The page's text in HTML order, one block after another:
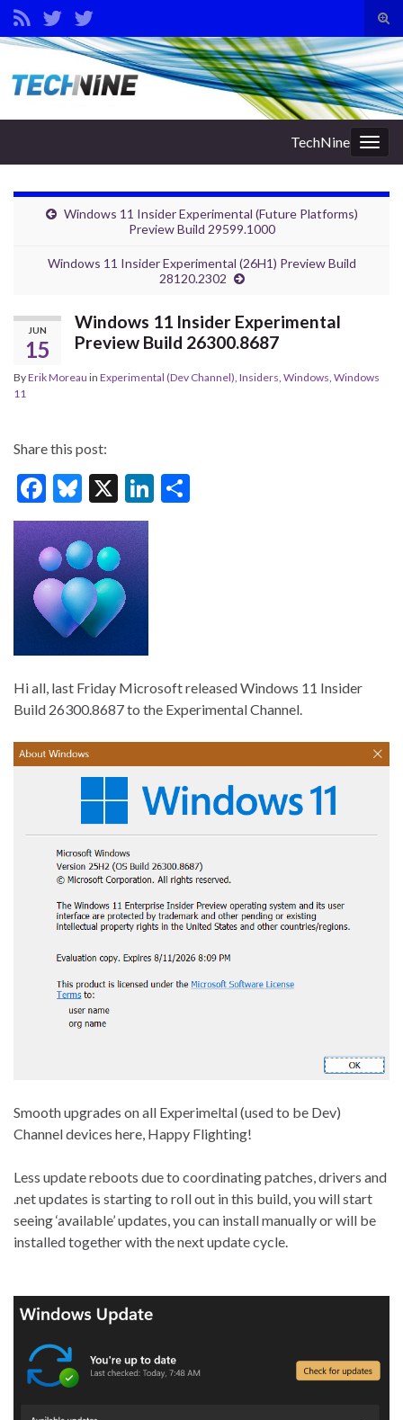
Search for:
TechNine
Windows 11 Insider Experimental (Future Platforms)
Preview Build 29599.1000
Windows 11 Insider Experimental (26H1) Preview Build
28120.2302
JUN
15
Windows 11 Insider Experimental
Preview Build 26300.8687
ByErik Moreau in Experimental (Dev Channel), Insiders, Windows, Windows
11
Share this post:
F
ac
e
b
o
o
k
Bl
u
es
ky
X
Li
Hi all, last Friday Microsoft released Windows 11 Insider
Build 26300.8687 to the Experimental Channel.
Smooth upgrades on all Experimeltal (used to be Dev)
Channel devices here, Happy Flighting!
Less update reboots due to coordinating patches, drivers and
.net updates is starting to roll out in this build, you will start
seeing ‘available’ updates, you can install manually or will be
installed together with the next update cycle.